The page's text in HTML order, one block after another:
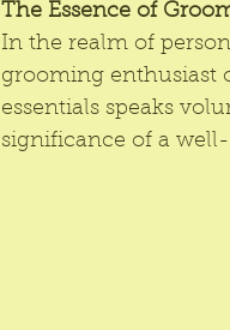
The Essence of
In the realm of
grooming enthusiast
essentials speaks
significance of a